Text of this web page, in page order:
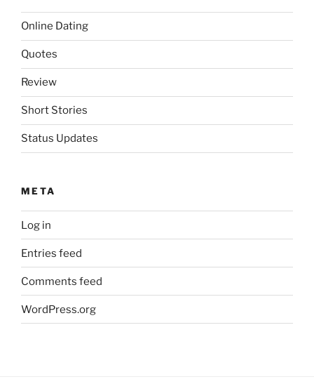
Online Dating
Quotes
Review
Short Stories
Status Updates
META
Log in
Entries feed
Comments feed
WordPress.org